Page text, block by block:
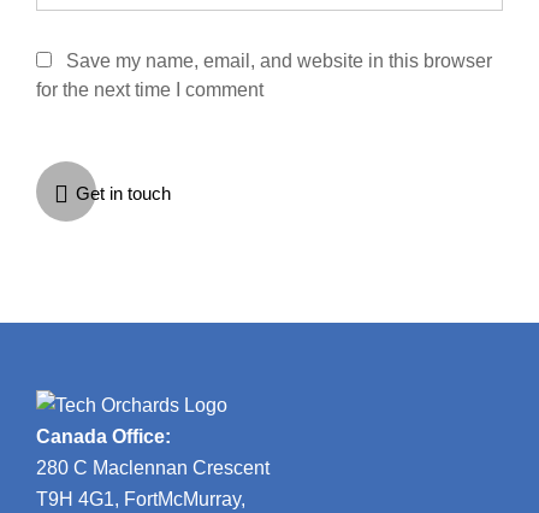
Save my name, email, and website in this browser
for the next time I comment
Get in touch
Canada Office:
280 C Maclennan Crescent
T9H 4G1, FortMcMurray,